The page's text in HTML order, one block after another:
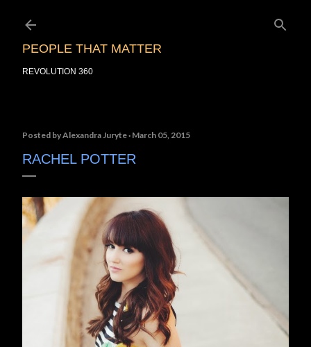
PEOPLE THAT MATTER
REVOLUTION 360
Posted byAlexandra Juryte March 05, 2015
RACHEL POTTER